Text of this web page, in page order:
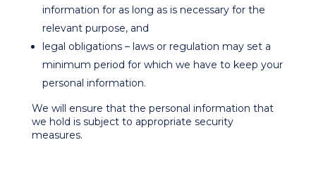
information for as long as is necessary for the
relevant purpose, and
legal obligations – laws or regulation may set a
minimum period for which we have to keep your
personal information.
We will ensure that the personal information that
we hold is subject to appropriate security
measures.